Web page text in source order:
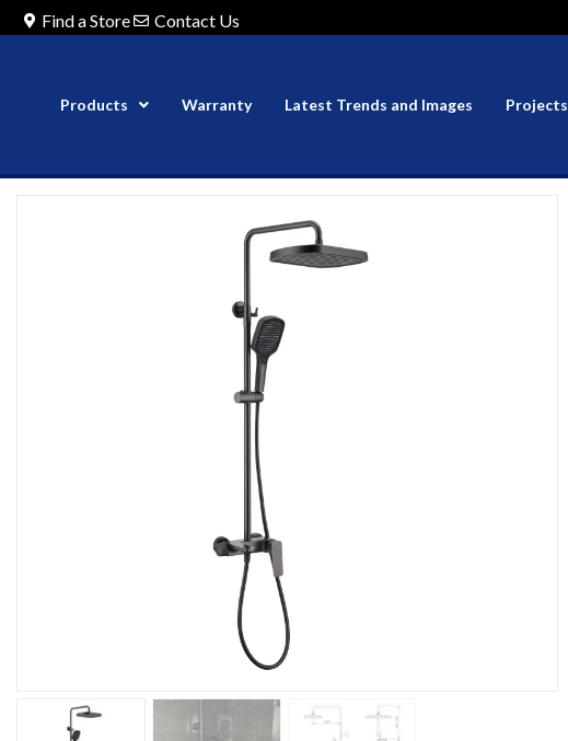
Find a Store Contact Us
Products Warranty Latest Trends and Images Projects